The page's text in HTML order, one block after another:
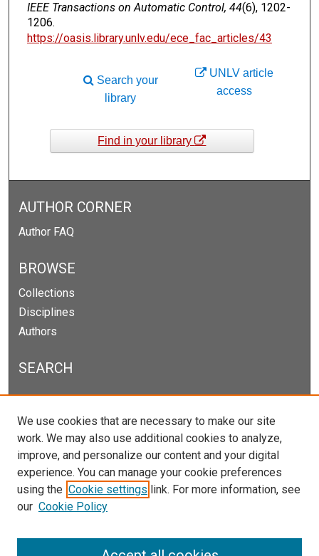
IEEE Transactions on Automatic Control, 44(6), 1202-
1206.
https://oasis.library.unlv.edu/ece_fac_articles/43
UNLV article
access
Search your
library
Find in your library
AUTHOR CORNER
Author FAQ
BROWSE
Collections
Disciplines
Authors
SEARCH
Enter search terms:
Select context to search:
Advanced Search
Notify me via email orRSS
We use cookies that are necessary to make our site
work. We may also use additional cookies to analyze,
improve, and personalize our content and your digital
experience. You can manage your cookie preferences
using the Cookie settings link. For more information, see
our Cookie Policy